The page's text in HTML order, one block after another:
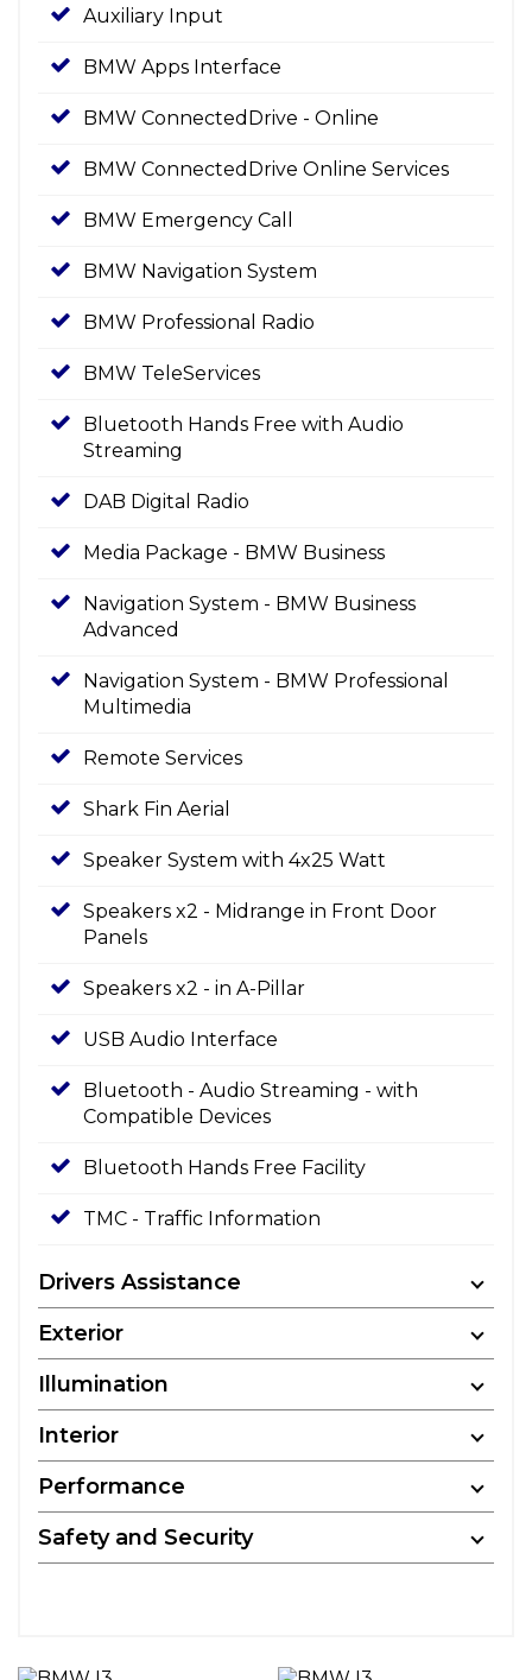
Auxiliary Input
BMW Apps Interface
BMW ConnectedDrive - Online
BMW ConnectedDrive Online Services
BMW Emergency Call
BMW Navigation System
BMW Professional Radio
BMW TeleServices
Bluetooth Hands Free with Audio
Streaming
DAB Digital Radio
Media Package - BMW Business
Navigation System - BMW Business
Advanced
Navigation System - BMW Professional
Multimedia
Remote Services
Shark Fin Aerial
Speaker System with 4x25 Watt
Speakers x2 - Midrange in Front Door
Panels
Speakers x2 - in A-Pillar
USB Audio Interface
Bluetooth - Audio Streaming - with
Compatible Devices
Bluetooth Hands Free Facility
TMC - Traffic Information
Drivers Assistance
Exterior
Illumination
Interior
Performance
Safety and Security